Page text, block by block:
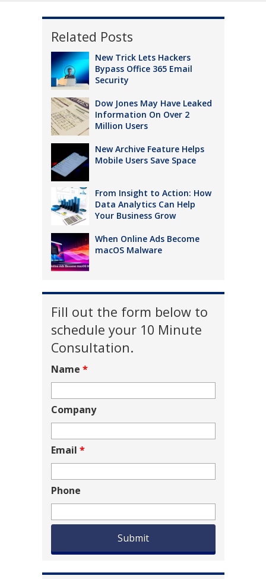
Related Posts
New Trick Lets Hackers
Bypass Office 365 Email
Security
Dow Jones May Have Leaked
Information On Over 2
Million Users
New Archive Feature Helps
Mobile Users Save Space
From Insight to Action: How
Data Analytics Can Help
Your Business Grow
When Online Ads Become
macOS Malware
Fill out the form below to
schedule your 10 Minute
Consultation.
Name *
Company
Email *
Phone